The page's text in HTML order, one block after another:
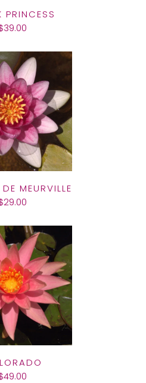
PRINCESS
MEURVILLE